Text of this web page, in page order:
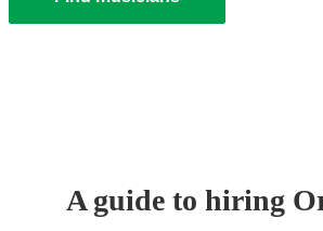
A guide to hiring